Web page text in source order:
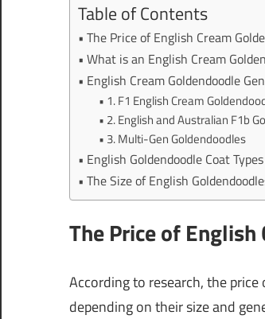
Table of Contents
The Price of English Cream
What is an English Cream
English Cream Goldendoodle
1. F1 English Cream
2. English and Australian F1b
3. Multi-Gen Goldendoodles
English Goldendoodle Coat
The Size of English
The Price of
According to research, the
depending on their size and